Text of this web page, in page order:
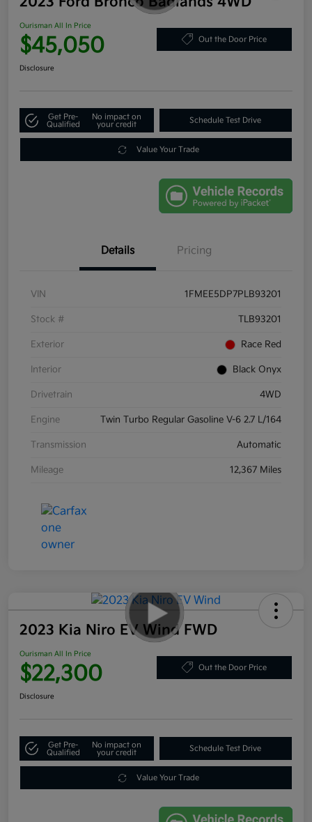
Ourisman All In Price
$45,050 Out the Door Price
Disclosure
Get Pre-
Qualified
No impact on
your credit
Schedule Test Drive
Value Your Trade
Details Pricing
VIN 1FMEE5DP7PLB93201
Stock # TLB93201
Exterior Race Red
Interior Black Onyx
Drivetrain 4WD
Engine Twin Turbo Regular Gasoline V-6 2.7 L/164
Transmission Automatic
Mileage 12,367 Miles
2023 Kia Niro EV Wind FWD
Ourisman All In Price
$22,300 Out the Door Price
Disclosure
Get Pre-
Qualified
No impact on
your credit
Schedule Test Drive
Value Your Trade